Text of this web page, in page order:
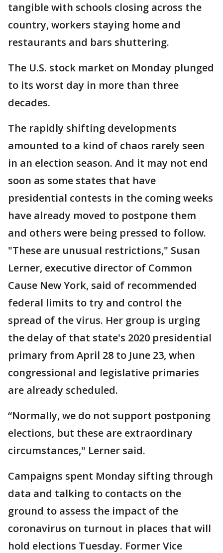
tangible with schools closing across the
country, workers staying home and
restaurants and bars shuttering.
The U.S. stock market on Monday plunged
to its worst day in more than three
decades.
The rapidly shifting developments
amounted to a kind of chaos rarely seen
in an election season. And it may not end
soon as some states that have
presidential contests in the coming weeks
have already moved to postpone them
and others were being pressed to follow.
"These are unusual restrictions," Susan
Lerner, executive director of Common
Cause New York, said of recommended
federal limits to try and control the
spread of the virus. Her group is urging
the delay of that state's 2020 presidential
primary from April 28 to June 23, when
congressional and legislative primaries
are already scheduled.
“Normally, we do not support postponing
elections, but these are extraordinary
circumstances," Lerner said.
Campaigns spent Monday sifting through
data and talking to contacts on the
ground to assess the impact of the
coronavirus on turnout in places that will
hold elections Tuesday. Former Vice